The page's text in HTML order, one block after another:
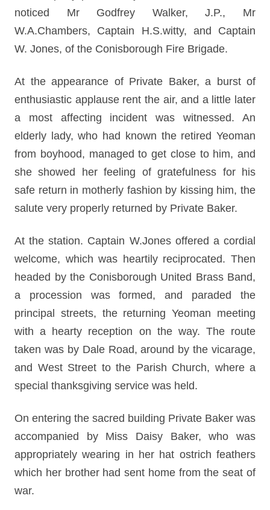
noticed Mr Godfrey Walker, J.P., Mr
W.A.Chambers, Captain H.S.witty, and Captain
W. Jones, of the Conisborough Fire Brigade.
At the appearance of Private Baker, a burst of
enthusiastic applause rent the air, and a little later
a most affecting incident was witnessed. An
elderly lady, who had known the retired Yeoman
from boyhood, managed to get close to him, and
she showed her feeling of gratefulness for his
safe return in motherly fashion by kissing him, the
salute very properly returned by Private Baker.
At the station. Captain W.Jones offered a cordial
welcome, which was heartily reciprocated. Then
headed by the Conisborough United Brass Band,
a procession was formed, and paraded the
principal streets, the returning Yeoman meeting
with a hearty reception on the way. The route
taken was by Dale Road, around by the vicarage,
and West Street to the Parish Church, where a
special thanksgiving service was held.
On entering the sacred building Private Baker was
accompanied by Miss Daisy Baker, who was
appropriately wearing in her hat ostrich feathers
which her brother had sent home from the seat of
war.